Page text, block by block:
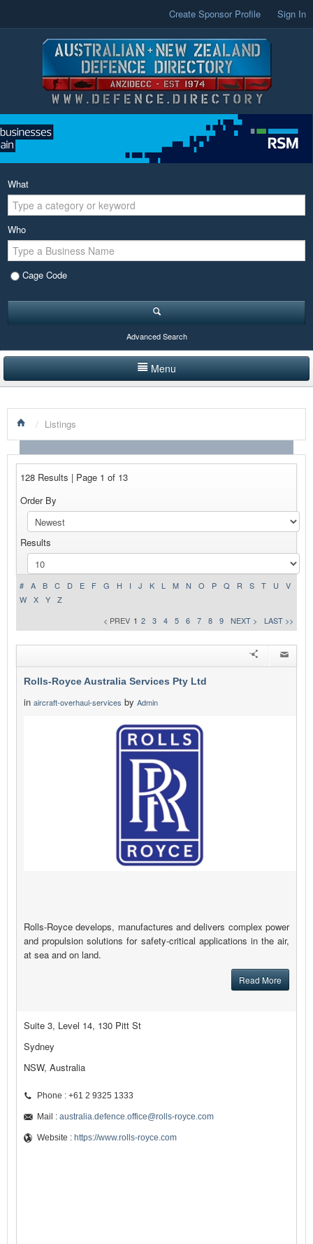
Create Sponsor Profile Sign In
What
Who
Cage Code
Advanced Search
Menu
LISTINGS BY CATEGORY
PRODUCTS SHOWCASE
NEWS
ADVERTISE WITH US
CONTACT US
/ Listings
128 Results | Page 1 of 13
Order By
Results
# A B C D E F G H I J K L M N O P Q R S T U
V
W
X Y
Z
< PREV 1 2 3 4 5 6 7 8 9 NEXT > LAST >>
Rolls-Royce Australia Services Pty Ltd
in aircraft-overhaul-services by Admin
Rolls-Royce develops, manufactures and delivers complex power
and propulsion solutions for safety-critical applications in the air,
at sea and on land.
Read More
Suite 3, Level 14, 130 Pitt St
Sydney
NSW, Australia
Phone : +61 2 9325 1333
Mail : australia.defence.office@rolls-royce.com
Website : https://www.rolls-royce.com